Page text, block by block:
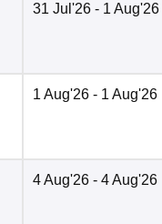
31 Jul'26 - 1 Aug'26
1 Aug'26 - 1 Aug'26
4 Aug'26 - 4 Aug'26